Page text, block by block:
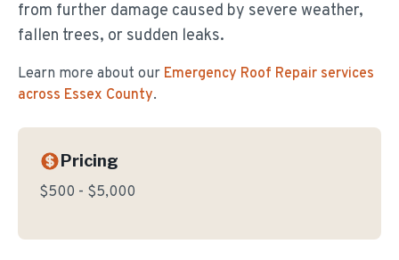
from further damage caused by severe weather,
fallen trees, or sudden leaks.
Learn more about our Emergency Roof Repair services
across Essex County.
Pricing
$500 - $5,000